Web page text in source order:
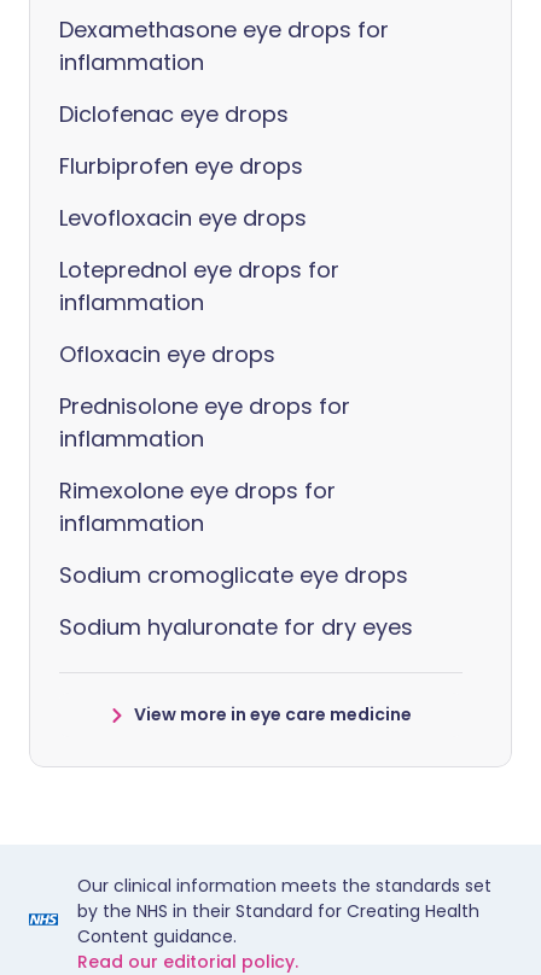
Dexamethasone eye drops for
inflammation
Diclofenac eye drops
Flurbiprofen eye drops
Levofloxacin eye drops
Loteprednol eye drops for
inflammation
Ofloxacin eye drops
Prednisolone eye drops for
inflammation
Rimexolone eye drops for
inflammation
Sodium cromoglicate eye drops
Sodium hyaluronate for dry eyes
View more in eye care medicine
Our clinical information meets the standards set
by the NHS in their Standard for Creating Health
Content guidance.
Read our editorial policy.